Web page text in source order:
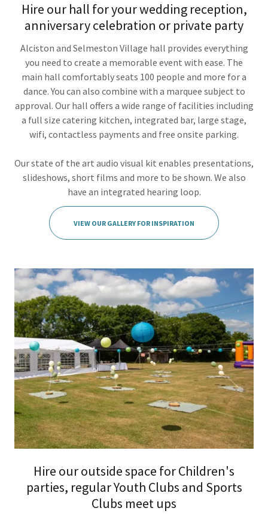
Hire our hall for your wedding reception,
anniversary celebration or private party
Alciston and Selmeston Village hall provides everything
you need to create a memorable event with ease. The
main hall comfortably seats 100 people and more for a
dance. You can also combine with a marquee subject to
approval. Our hall offers a wide range of facilities including
a full size catering kitchen, integrated bar, large stage,
wifi, contactless payments and free onsite parking.
Our state of the art audio visual kit enables presentations,
slideshows, short films and more to be shown. We also
have an integrated hearing loop.
VIEW OUR GALLERY FOR INSPIRATION
Hire our outside space for Children's
parties, regular Youth Clubs and Sports
Clubs meet ups